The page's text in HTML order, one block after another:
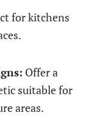
for kitchens
Offer a
suitable for
areas.